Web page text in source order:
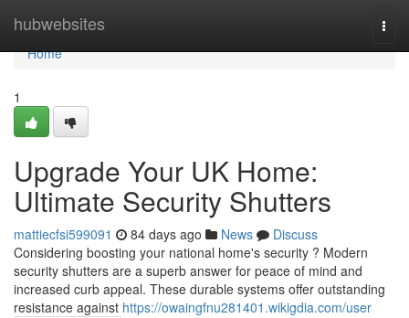
hubwebsites
Home
Home
1
Upgrade Your UK Home:
Ultimate Security Shutters
mattiecfsi599091 84 days ago News
Discuss
Considering boosting your national home's security ? Modern
security shutters are a superb answer for peace of mind and
increased curb appeal. These durable systems offer outstanding
resistance against https://owaingfnu281401.wikigdia.com/user